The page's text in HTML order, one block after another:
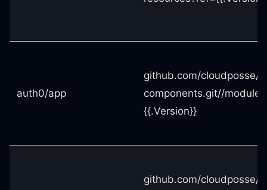
auth0/app
github.com/cloudposse/
components.git//
{{.Version}}
github.com/cloudposse/